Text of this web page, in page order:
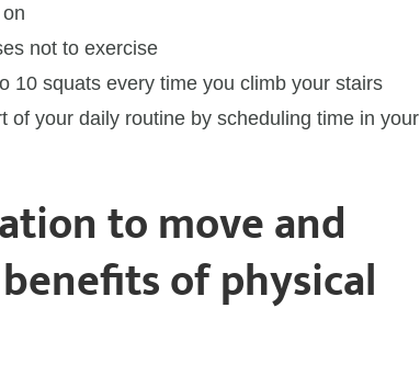
not to exercise
10 squats every time you climb your stairs
of your daily routine by scheduling time in your
to move and
of physical